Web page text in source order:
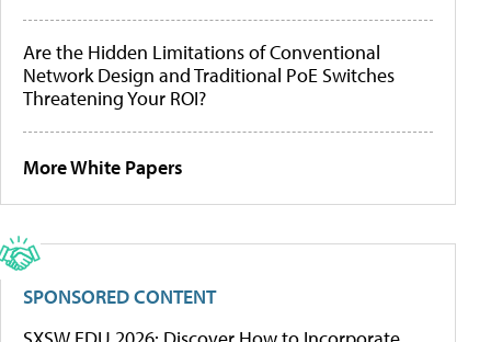
Are the Hidden Limitations of Conventional
Network Design and Traditional PoE Switches
Threatening Your ROI?
More White Papers
SPONSORED CONTENT